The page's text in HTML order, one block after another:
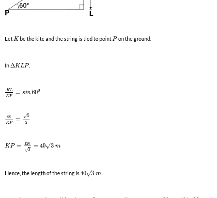
LetK be the kite and the string is tied to pointPon the ground.
InΔKLP
KL
KP
= sin 600
60
KP
= 3
√
2
KP =
120
3
√
= 40 3
–
√ m
Hence, the length of the string is40 3
–
√ m